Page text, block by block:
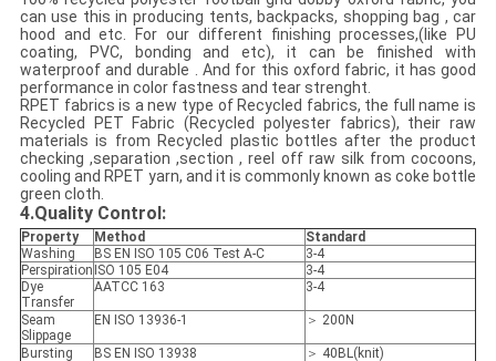
can use this in producing tents, backpacks, shopping bag , car
hood and etc. For our different finishing processes,(like PU
coating, PVC, bonding and etc), it can be finished with
waterproof and durable . And for this oxford fabric, it has good
performance in color fastness and tear strenght.
RPET fabrics is a new type of Recycled fabrics, the full name is
Recycled PET Fabric (Recycled polyester fabrics), their raw
materials is from Recycled plastic bottles after the product
checking ,separation ,section , reel off raw silk from cocoons,
cooling and RPET yarn, and it is commonly known as coke bottle
green cloth.
4.Quality Control:
Property Method
Standard
Washing
BS EN ISO 105 C06 Test A-C
3-4
Perspiration ISO 105 E04
3-4
Dye
Transfer
AATCC 163 3-4
Seam
Slippage
EN ISO 13936-1 ＞ 200N
Bursting BS EN ISO 13938 ＞ 40BL(knit)